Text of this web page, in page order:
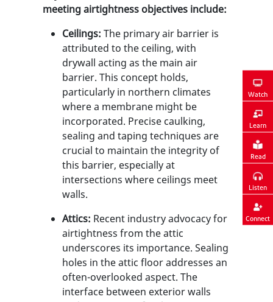
Watch
Learn
Read
Listen
Connect
meeting airtightness objectives include:
Ceilings: The primary air barrier is
attributed to the ceiling, with
drywall acting as the main air
barrier. This concept holds,
particularly in northern climates
where a membrane might be
incorporated. Precise caulking,
sealing and taping techniques are
crucial to maintain the integrity of
this barrier, especially at
intersections where ceilings meet
walls.
Attics: Recent industry advocacy for
airtightness from the attic
underscores its importance. Sealing
holes in the attic floor addresses an
often-overlooked aspect. The
interface between exterior walls